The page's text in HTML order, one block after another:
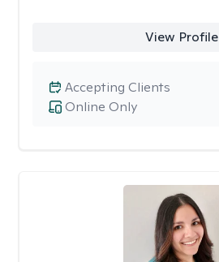
View Profile
Online Only
Accepting Clients